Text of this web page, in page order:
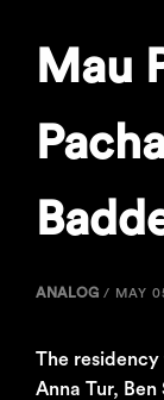
Mau
ANALOG / MAY
The residency
Anna Tur,